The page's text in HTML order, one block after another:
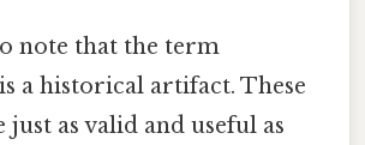
note that the term
a historical artifact. These
as valid and useful as